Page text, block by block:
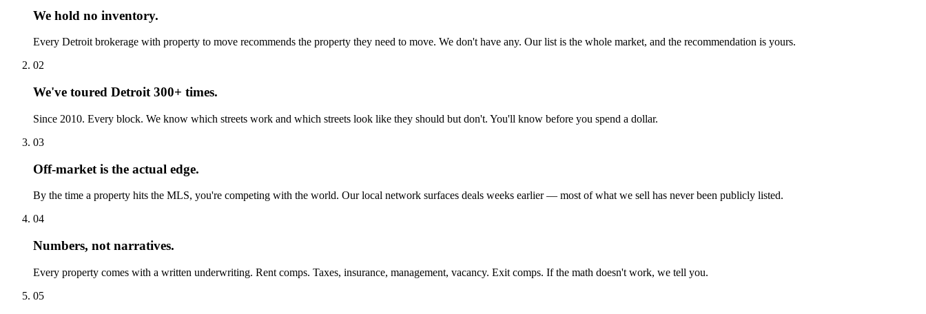
We hold no inventory.
Every Detroit brokerage with property to move recommends the property they need to move. We don't have any. Our list is the whole market, and the recommendation is yours.
02
We've toured Detroit 300+ times.
Since 2010. Every block. We know which streets work and which streets look like they should but don't. You'll know before you spend a dollar.
03
Off-market is the actual edge.
By the time a property hits the MLS, you're competing with the world. Our local network surfaces deals weeks earlier — most of what we sell has never been publicly listed.
04
Numbers, not narratives.
Every property comes with a written underwriting. Rent comps. Taxes, insurance, management, vacancy. Exit comps. If the math doesn't work, we tell you.
05